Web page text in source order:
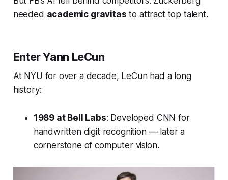
needed academic gravitas to attract top talent.
Enter Yann LeCun
At NYU for over a decade, LeCun had a long
history:
1989 at Bell Labs: Developed CNN for
handwritten digit recognition — later a
cornerstone of computer vision.